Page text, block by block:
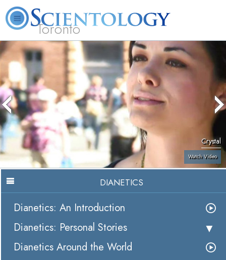
Toronto
L. Ron Hubbard What is Scientology? Volunteer Ministers
Crystal
Watch Video
DIANETICS
Dianetics: An Introduction
Dianetics: Personal Stories
Dianetics Around the World